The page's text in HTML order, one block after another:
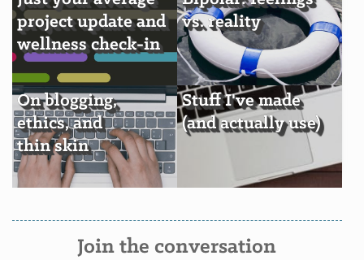
project update and
wellness check-in
vs. reality
On blogging,
ethics, and
thin skin
Stuff I've made
(and actually use)
Join the conversation